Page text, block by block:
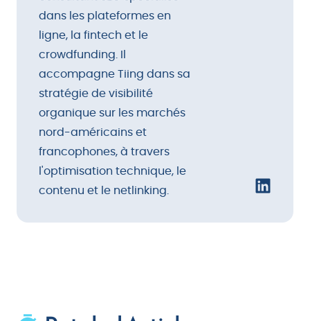
dans les plateformes en
ligne, la fintech et le
crowdfunding. Il
accompagne Tiing dans sa
stratégie de visibilité
organique sur les marchés
nord-américains et
francophones, à travers
l'optimisation technique, le
contenu et le netlinking.